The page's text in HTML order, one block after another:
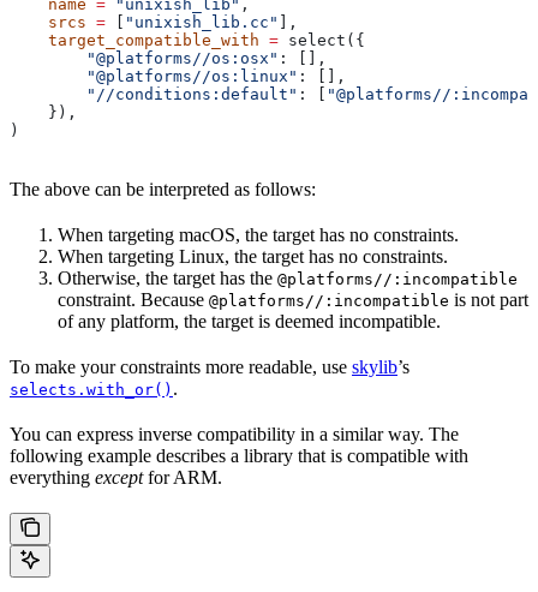
    name
= "unixish_lib" ,
    srcs
= "unixish_lib.cc"
],
    target_compatible_with
= select({
        "@platforms//os:osx"
: [],
        "@platforms//os:linux"
: [],
        "//conditions:default"
: [
"@platforms//
    }),
)
The above can be interpreted as follows:
When targeting macOS, the target has no constraints.
When targeting Linux, the target has no constraints.
Otherwise, the target has the @platforms//:incompatible
constraint. Because @platforms//:incompatible is not part
of any platform, the target is deemed incompatible.
To make your constraints more readable, use skylib’s
selects.with_or() .
You can express inverse compatibility in a similar way. The
following example describes a library that is compatible with
everything exceptfor ARM.